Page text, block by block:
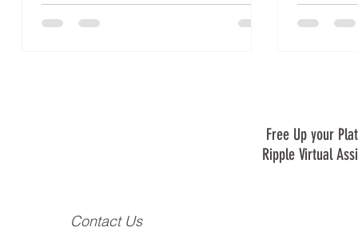
Game-Changer
Free Up your
Ripple Virtual
Contact Us